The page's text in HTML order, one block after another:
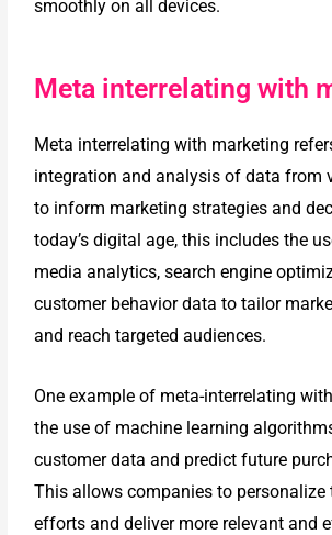
smoothly on all devices.
Meta interrelating with
Meta interrelating with marketing
integration and analysis of data from
to inform marketing strategies and
today’s digital age, this includes the
media analytics, search engine
customer behavior data to tailor
and reach targeted audiences.
One example of meta-interrelating
the use of machine learning
customer data and predict future
This allows companies to personalize
efforts anddeliver more relevant and